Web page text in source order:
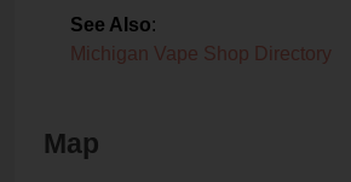
See Also:
Michigan Vape Shop Directory
Map